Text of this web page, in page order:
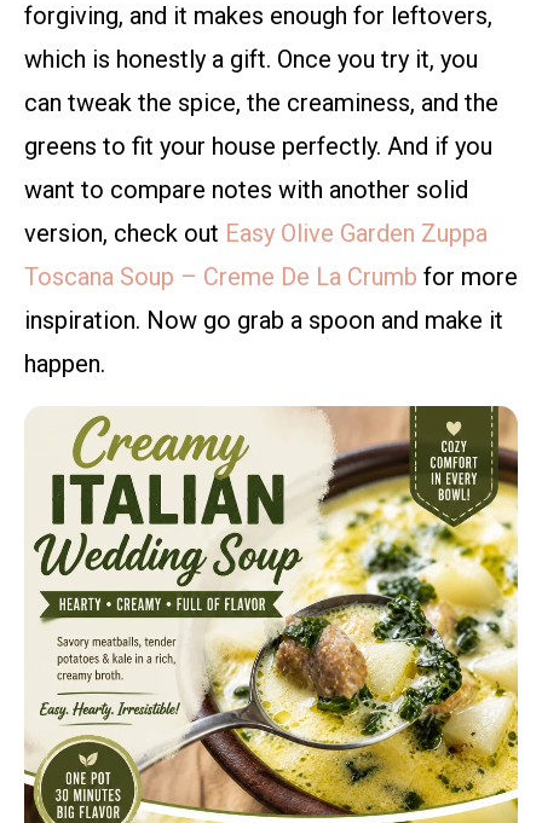
forgiving, and it makes enough for leftovers,
which is honestly a gift. Once you try it, you
can tweak the spice, the creaminess, and the
greens to fit your house perfectly. And if you
want to compare notes with another solid
version, check out Easy Olive Garden Zuppa
Toscana Soup – Creme De La Crumb for more
inspiration. Now go grab a spoon and make it
happen.